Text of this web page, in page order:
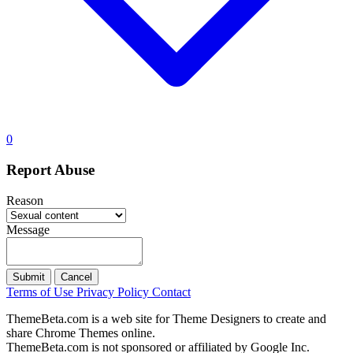
0
Report Abuse
Reason
Message
Submit Cancel
Terms of Use Privacy Policy Contact
ThemeBeta.com is a web site for Theme Designers to create and
share Chrome Themes online.
ThemeBeta.com is not sponsored or affiliated by Google Inc.